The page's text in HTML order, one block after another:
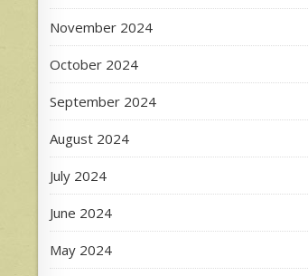
November 2024
October 2024
September 2024
August 2024
July 2024
June 2024
May 2024